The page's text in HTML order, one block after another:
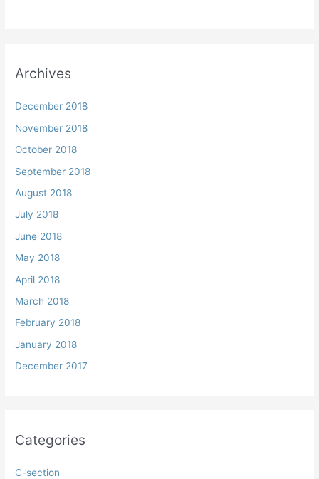
Archives
December 2018
November 2018
October 2018
September 2018
August 2018
July 2018
June 2018
May 2018
April 2018
March 2018
February 2018
January 2018
December 2017
Categories
C-section